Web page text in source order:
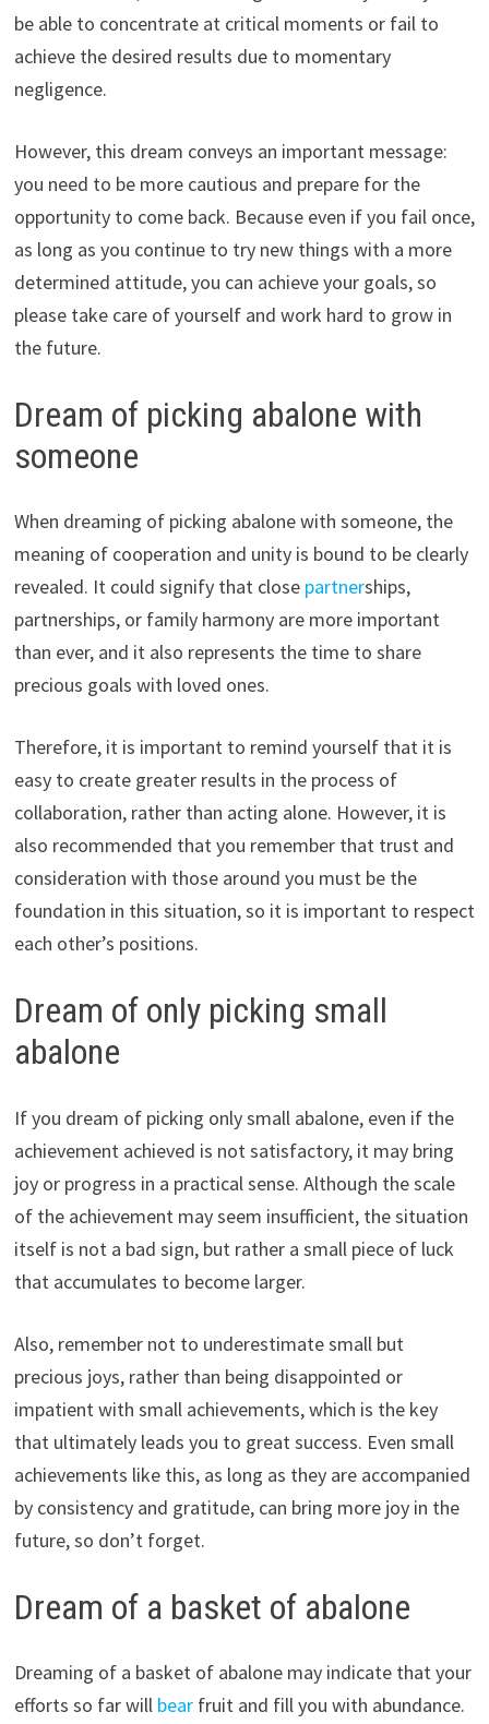
be able to concentrate at critical moments or fail to
achieve the desired results due to momentary
negligence.
However, this dream conveys an important message:
you need to be more cautious and prepare for the
opportunity to come back. Because even if you fail once,
as long as you continue to try new things with a more
determined attitude, you can achieve your goals, so
please take care of yourself and work hard to grow in
the future.
Dream of picking abalone with
someone
When dreaming of picking abalone with someone, the
meaning of cooperation and unity is bound to be clearly
revealed. It could signify that close partnerships,
partnerships, or family harmony are more important
than ever, and it also represents the time to share
precious goals with loved ones.
Therefore, it is important to remind yourself that it is
easy to create greater results in the process of
collaboration, rather than acting alone. However, it is
also recommended that you remember that trust and
consideration with those around you must be the
foundation in this situation, so it is important to respect
each other’s positions.
Dream of only picking small
abalone
If you dream of picking only small abalone, even if the
achievement achieved is not satisfactory, it may bring
joy or progress in a practical sense. Although the scale
of the achievement may seem insufficient, the situation
itself is not a bad sign, but rather a small piece of luck
that accumulates to become larger.
Also, remember not to underestimate small but
precious joys, rather than being disappointed or
impatient with small achievements, which is the key
that ultimately leads you to great success. Even small
achievements like this, as long as they are accompanied
by consistency and gratitude, can bring more joy in the
future, so don’t forget.
Dream of a basket of abalone
Dreaming of a basket of abalone may indicate that your
efforts so far will bear fruit and fill you with abundance.